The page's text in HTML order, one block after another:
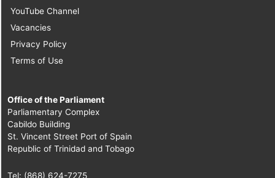
YouTube Channel
Vacancies
Privacy Policy
Terms of Use
Office of the Parliament
Parliamentary Complex
Cabildo Building
St. Vincent Street Port of Spain
Republic of Trinidad and Tobago
Tel: (868) 624-7275